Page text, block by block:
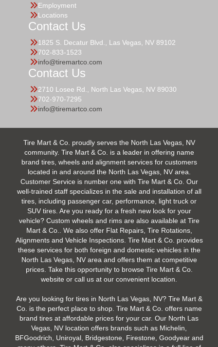
Employment
Locations
Contact Us
1825 S. Decatur Blvd., Las Vegas, NV 89102
702-833-1523
info@tiremartco.com
Contact Us
2710 Losee Rd., North Las Vegas, NV 89030
702-970-7295
info@tiremartco.com
Tire Mart & Co. proudly serves the North Las Vegas, NV
community. Tire Mart & Co. is a leader in offering name
brand tires, wheels and alignment services for customers
located in and around the North Las Vegas, NV area.
Customer Service is number one with Tire Mart & Co. Our
well-trained staff specializes in the sale and installation of all
tires, including passenger car, performance, light truck or
SUV tires. Are you ready for a fresh new look for your
vehicle? Custom wheels and rims are also available at Tire
Mart & Co.. We also offer Flat Repairs, Tire Rotations,
Alignments and Vehicle Inspections. Tire Mart & Co. provides
these services for both foreign and domestic vehicles in the
North Las Vegas, NV area and offers them at competitive
prices. Take this opportunity to browse Tire Mart & Co.
website or call us at our convenient location.
Are you looking for tires in North Las Vegas, NV? Tire Mart &
Co. is the perfect place to shop. Tire Mart & Co. offers name
brand tires at affordable prices for your car. Our North Las
Vegas, NV location offers brands such as Michelin,
BFGoodrich, Uniroyal, Bridgestone, Firestone, Goodyear and